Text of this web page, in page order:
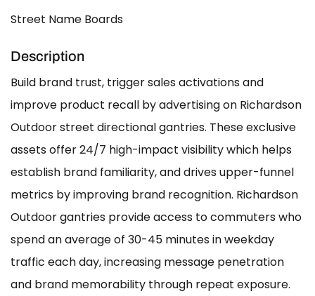
Street Name Boards
Description
Build brand trust, trigger sales activations and
improve product recall by advertising on Richardson
Outdoor street directional gantries. These exclusive
assets offer 24/7 high-impact visibility which helps
establish brand familiarity, and drives upper-funnel
metrics by improving brand recognition. Richardson
Outdoor gantries provide access to commuters who
spend an average of 30-45 minutes in weekday
traffic each day, increasing message penetration
and brand memorability through repeat exposure.